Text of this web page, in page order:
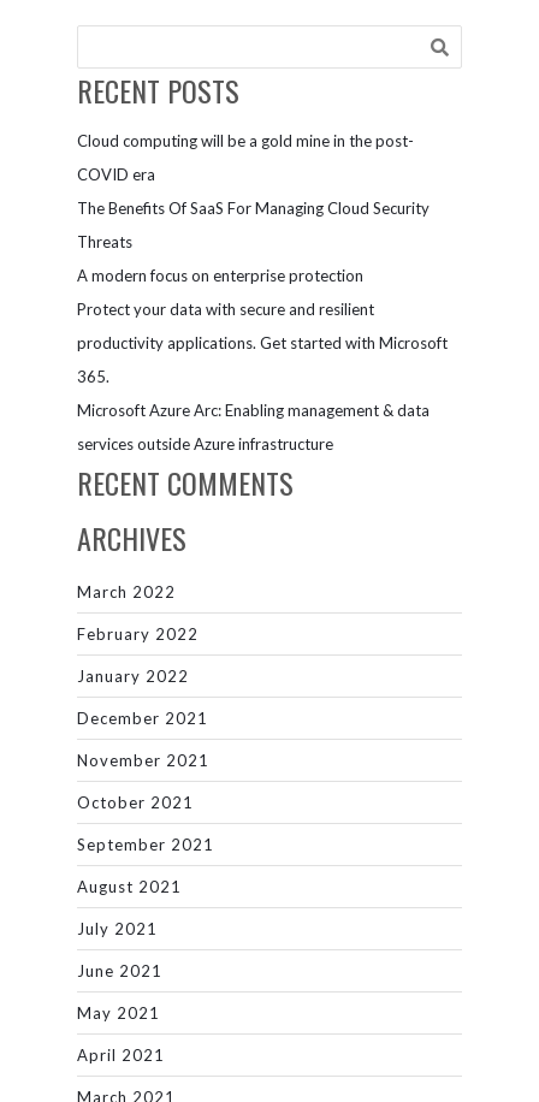
Can Bring To
Companies
Auditing
RECENT POSTS
Cloud computing will be a gold mine in the post-
COVID era
The Benefits Of SaaS For Managing Cloud Security
Threats
A modern focus on enterprise protection
Protect your data with secure and resilient
productivity applications. Get started with Microsoft
365.
Microsoft Azure Arc: Enabling management & data
services outside Azure infrastructure
RECENT COMMENTS
ARCHIVES
March 2022
February 2022
January 2022
December 2021
November 2021
October 2021
September 2021
August 2021
July 2021
June 2021
May 2021
April 2021
March 2021